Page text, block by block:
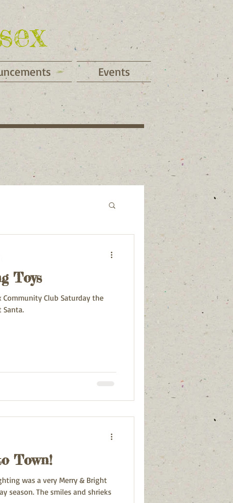
Events
Toys
Community Club Saturday the
Santa.
Town!
was a very Merry & Bright
and shrieks